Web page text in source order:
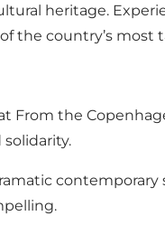
heritage.
the country’s most
the